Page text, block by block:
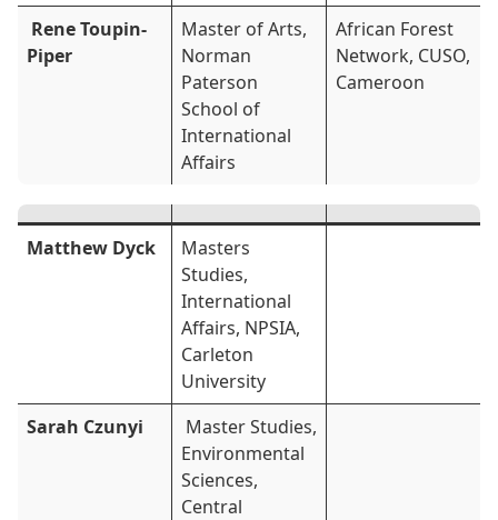
Rene Toupin-
Piper
Master of Arts,
Norman
Paterson
School of
International
Affairs
African Forest
Network, CUSO,
Cameroon
Matthew Dyck
Masters
Studies,
International
Affairs, NPSIA,
Carleton
University
Sarah Czunyi
Master Studies,
Environmental
Sciences,
Central